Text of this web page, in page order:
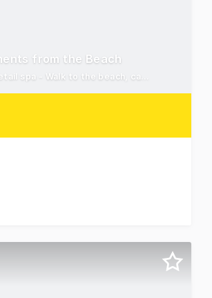
from the Beach
- Sunshine Coast are